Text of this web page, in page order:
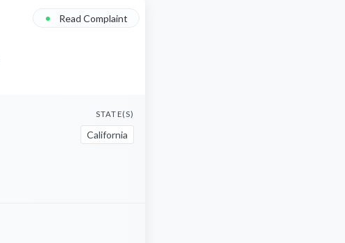
• Read Complaint
STATE(S)
California